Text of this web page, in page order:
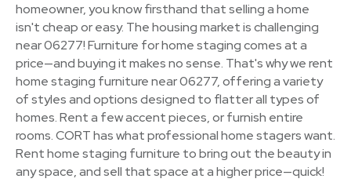
homeowner, you know firsthand that selling a home
isn't cheap or easy. The housing market is challenging
near 06277! Furniture for home staging comes at a
price—and buying it makes no sense. That's why we rent
home staging furniture near 06277, offering a variety
of styles and options designed to flatter all types of
homes. Rent a few accent pieces, or furnish entire
rooms. CORT has what professional home stagers want.
Rent home staging furniture to bring out the beauty in
any space, and sell that space at a higher price—quick!